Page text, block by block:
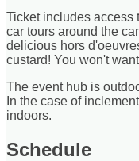
Ticket includes access
car tours around the
delicious hors
custard! You won't
The event hub is
In the case of
indoors.
Schedule